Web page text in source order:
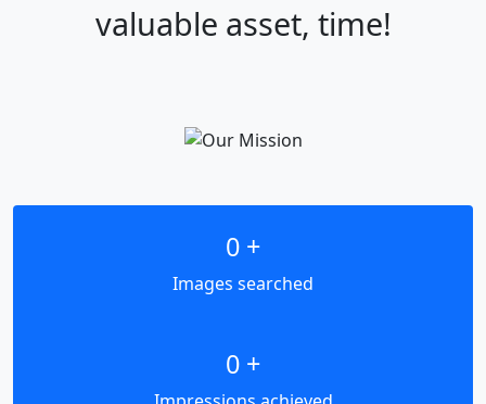
valuable asset, time!
0 +
Images searched
0 +